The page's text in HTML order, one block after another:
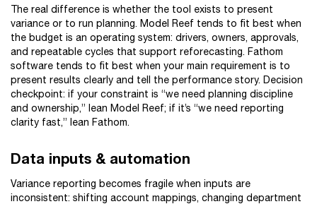
The real difference is whether the tool exists to present
variance or to run planning. Model Reef tends to fit best when
the budget is an operating system: drivers, owners, approvals,
and repeatable cycles that support reforecasting. Fathom
software tends to fit best when your main requirement is to
present results clearly and tell the performance story. Decision
checkpoint: if your constraint is “we need planning discipline
and ownership,” lean Model Reef; if it’s “we need reporting
clarity fast,” lean Fathom.
Data inputs & automation
Variance reporting becomes fragile when inputs are
inconsistent: shifting account mappings, changing department